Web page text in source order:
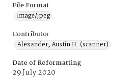
File Format
image/jpeg
Contributor
Alexander, Austin H. (scanner)
Date of Reformatting
29 July 2020